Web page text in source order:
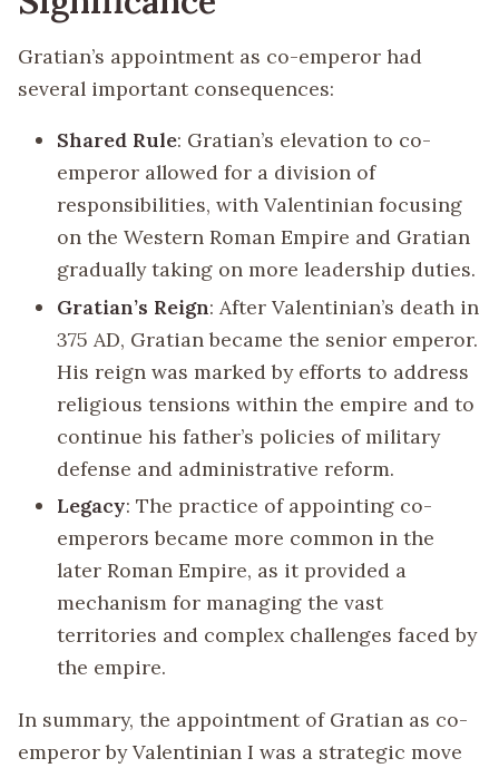
Gratian’s appointment as co-emperor had
several important consequences:
Shared Rule: Gratian’s elevation to co-
emperor allowed for a division of
responsibilities, with Valentinian focusing
on the Western Roman Empire and Gratian
gradually taking on more leadership duties.
Gratian’s Reign: After Valentinian’s death in
375 AD, Gratian became the senior emperor.
His reign was marked by efforts to address
religious tensions within the empire and to
continue his father’s policies of military
defense and administrative reform.
Legacy: The practice of appointing co-
emperors became more common in the
later Roman Empire, as it provided a
mechanism for managing the vast
territories and complex challenges faced by
the empire.
In summary, the appointment of Gratian as co-
emperor by Valentinian I was a strategic move